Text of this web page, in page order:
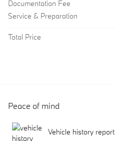
Documentation Fee
Service & Preparation
Total Price
Peace of mind
Vehicle history report